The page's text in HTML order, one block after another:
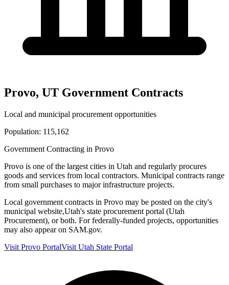
Provo, UT Government Contracts
Local and municipal procurement opportunities
Population: 115,162
Government Contracting in Provo
Provo is one of the largest cities in Utah and regularly procures
goods and services from local contractors. Municipal contracts range
from small purchases to major infrastructure projects.
Local government contracts in Provo may be posted on the city's
municipal website,Utah's state procurement portal (Utah
Procurement), or both. For federally-funded projects, opportunities
may also appear on SAM.gov.
Visit Provo PortalVisit Utah State Portal